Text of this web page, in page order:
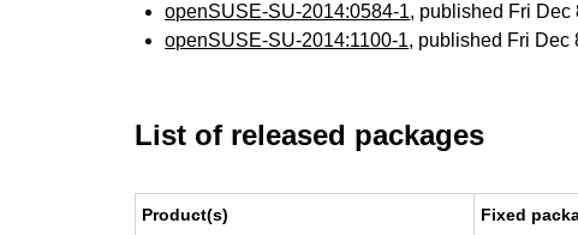
openSUSE-SU-2014:0584-1, published Fri Dec
openSUSE-SU-2014:1100-1, published Fri Dec
List of released packages
Product(s) Fixed